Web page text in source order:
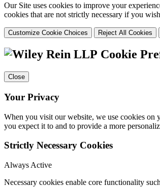
Our Site uses cookies to improve your
cookies that are not strictly necessary if you
Customize Cookie Choices Reject All Cookies
Cookie
Close
Your Privacy
When you visit our website, we use cookies on
you expect it to and to provide a more
Strictly Necessary Cookies
Always Active
Necessary cookies enable core functionality